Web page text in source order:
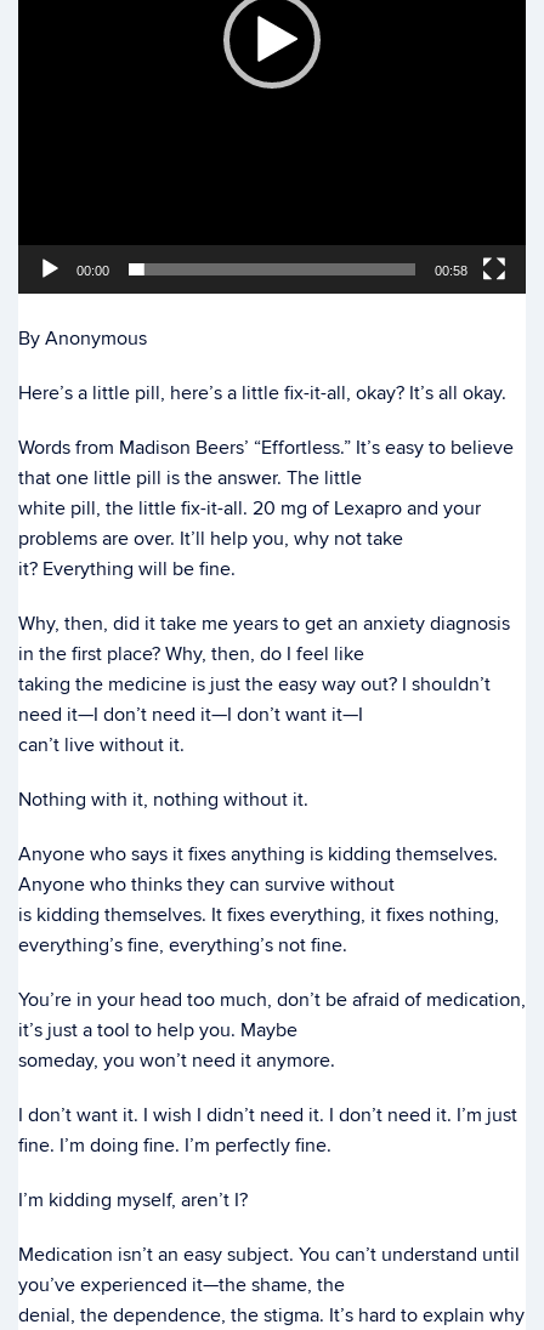
00:00 00:58
By Anonymous
Here’s a little pill, here’s a little fix-it-all, okay? It’s all okay.
Words from Madison Beers’ “Effortless.” It’s easy to believe
that one little pill is the answer. The little
white pill, the little fix-it-all. 20 mg of Lexapro and your
problems are over. It’ll help you, why not take
it? Everything will be fine.
Why, then, did it take me years to get an anxiety diagnosis
in the first place? Why, then, do I feel like
taking the medicine is just the easy way out? I shouldn’t
need it—I don’t need it—I don’t want it—I
can’t live without it.
Nothing with it, nothing without it.
Anyone who says it fixes anything is kidding themselves.
Anyone who thinks they can survive without
is kidding themselves. It fixes everything, it fixes nothing,
everything’s fine, everything’s not fine.
You’re in your head too much, don’t be afraid of medication,
it’s just a tool to help you. Maybe
someday, you won’t need it anymore.
I don’t want it. I wish I didn’t need it. I don’t need it. I’m just
fine. I’m doing fine. I’m perfectly fine.
I’m kidding myself, aren’t I?
Medication isn’t an easy subject. You can’t understand until
you’ve experienced it—the shame, the
denial, the dependence, the stigma. It’s hard to explain why